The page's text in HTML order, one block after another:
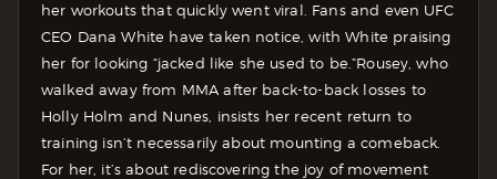
her workouts that quickly went viral. Fans and even UFC
CEO Dana White have taken notice, with White praising
her for looking “jacked like she used to be.”Rousey, who
walked away from MMA after back-to-back losses to
Holly Holm and Nunes, insists her recent return to
training isn’t necessarily about mounting a comeback.
For her, it’s about rediscovering the joy of movement